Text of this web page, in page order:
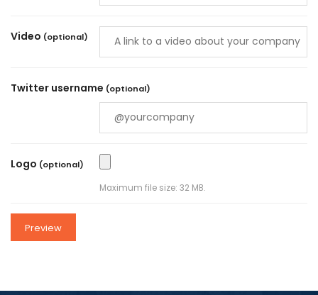
Video (optional)
Twitter username (optional)
Logo (optional)
Maximum file size: 32 MB.